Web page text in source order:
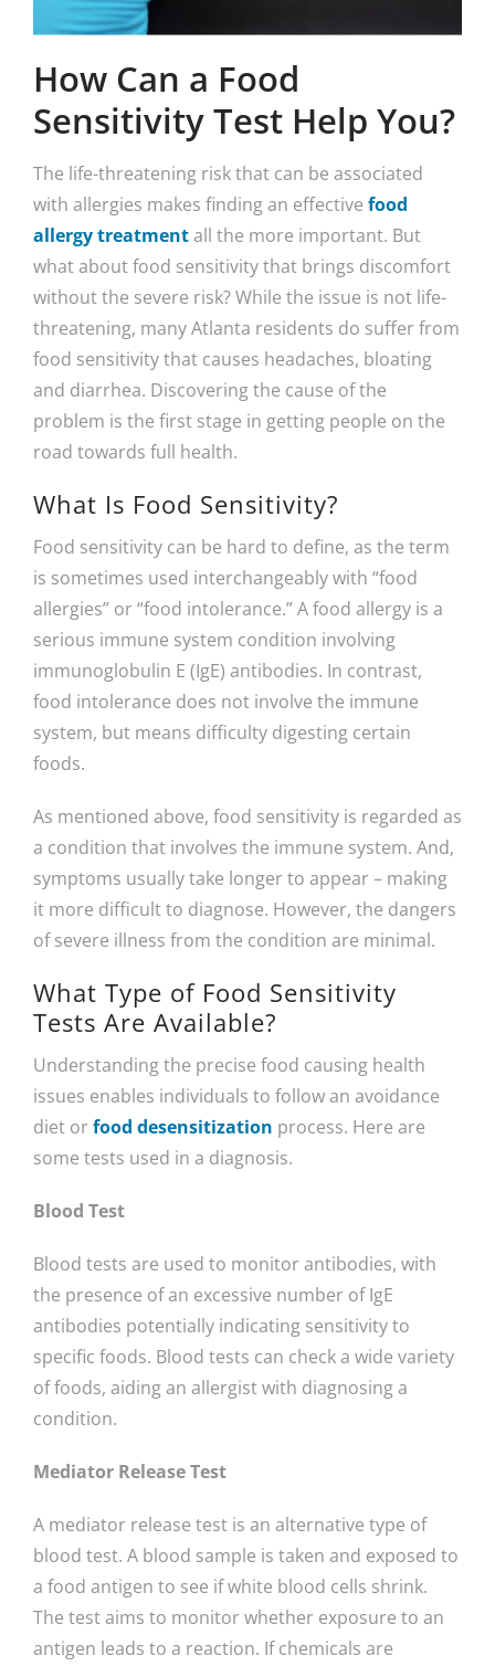
How Can a Food
Sensitivity Test Help You?
The life-threatening risk that can be associated
with allergies makes finding an effective food
allergy treatmentall the more important. But
what about food sensitivity that brings discomfort
without the severe risk? While the issue is not life-
threatening, many Atlanta residents do suffer from
food sensitivity that causes headaches, bloating
and diarrhea. Discovering the cause of the
problem is the first stage in getting people on the
road towards full health.
What Is Food Sensitivity?
Food sensitivity can be hard to define, as the term
is sometimes used interchangeably with “food
allergies” or “food intolerance.” A food allergy is a
serious immune system condition involving
immunoglobulin E (IgE) antibodies. In contrast,
food intolerance does not involve the immune
system, but means difficulty digesting certain
foods.
As mentioned above, food sensitivity is regarded as
a condition that involves the immune system. And,
symptoms usually take longer to appear – making
it more difficult to diagnose. However, the dangers
of severe illness from the condition are minimal.
What Type of Food Sensitivity
Tests Are Available?
Understanding the precise food causing health
issues enables individuals to follow an avoidance
diet orfood desensitization process. Here are
some tests used in a diagnosis.
Blood Test
Blood tests are used to monitor antibodies, with
the presence of an excessive number of IgE
antibodies potentially indicating sensitivity to
specific foods. Blood tests can check a wide variety
of foods, aiding an allergist with diagnosing a
condition.
Mediator Release Test
A mediator release test is an alternative type of
blood test. A blood sample is taken and exposed to
a food antigen to see if white blood cells shrink.
The test aims to monitor whether exposure to an
antigen leads to a reaction. If chemicals are